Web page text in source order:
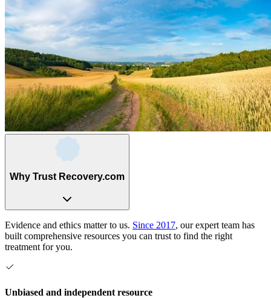
Why Trust Recovery.com
Evidence and ethics matter to us. Since 2017, our expert team has
built comprehensive resources you can trust to find the right
treatment for you.
Unbiased and independent resource